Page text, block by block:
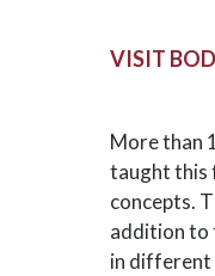
VISIT
More than
taught this
concepts.
addition to
in different